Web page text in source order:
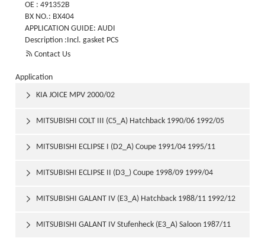
OE : 491352B
BX NO.: BX404
APPLICATION GUIDE: AUDI
Description :Incl. gasket PCS
 Contact Us
Application
KIA JOICE MPV 2000/02

MITSUBISHI COLT III (C5_A) Hatchback 1990/06 1992/05

MITSUBISHI ECLIPSE I (D2_A) Coupe 1991/04 1995/11

MITSUBISHI ECLIPSE II (D3_) Coupe 1998/09 1999/04

MITSUBISHI GALANT IV (E3_A) Hatchback 1988/11 1992/12

MITSUBISHI GALANT IV Stufenheck (E3_A) Saloon 1987/11
